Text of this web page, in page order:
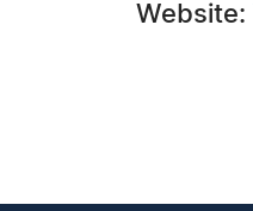
Website: